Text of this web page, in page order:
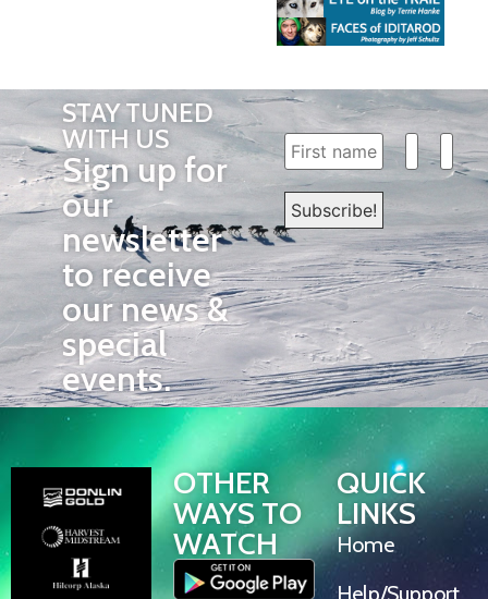
STAY TUNED
WITH US
Sign up for
our
newsletter
to receive
our news &
special
events.
OTHER
WAYS TO
WATCH
QUICK
LINKS
Home
Help/Support